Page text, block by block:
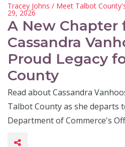
Tracey Johns / Meet Talbot
29, 2026
A New Chapter
Cassandra
Proud Legacy
County
Read about Cassandra
Talbot County as she departs
Department of Commerce's